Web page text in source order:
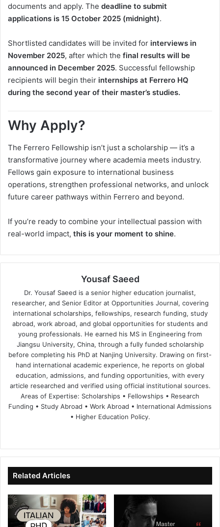
documents and apply. The deadline to submit
applications is 15 October 2025 (midnight).
Shortlisted candidates will be invited for interviews in
November 2025, after which the final results will be
announced in December 2025. Successful fellowship
recipients will begin their internships at Ferrero HQ
during the second year of their master’s studies.
Why Apply?
The Ferrero Fellowship isn’t just a scholarship — it’s a
transformative journey where academia meets industry.
Fellows gain exposure to international business
operations, strengthen professional networks, and unlock
future career pathways within Ferrero and beyond.
If you’re ready to combine your intellectual passion with
real-world impact, this is your moment to shine.
Yousaf Saeed
Dr. Yousaf Saeed is a senior higher education journalist,
researcher, and Senior Editor at Opportunities Journal, covering
international scholarships, fellowships, research funding, study
abroad, work abroad, and global opportunities for students and
young professionals. He earned his MS in Engineering from
Jiangsu University, China, through a fully funded scholarship
before completing his PhD at Nanjing University. Drawing on first-
hand international academic experience, he reports on global
education, admissions, and funding opportunities, with every
article researched and verified using official institutional sources.
Areas of Expertise: Scholarships • Fellowships • Research
Funding • Study Abroad • Work Abroad • International Admissions
• Higher Education Policy.
te
bo
ok
dIn ub
e
Related Articles